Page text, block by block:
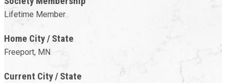
Lifetime Member
Home City / State
Freeport, MN
Current City / State